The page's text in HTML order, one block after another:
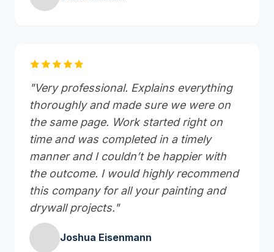
"Very professional. Explains everything
thoroughly and made sure we were on
the same page. Work started right on
time and was completed in a timely
manner and I couldn’t be happier with
the outcome. I would highly recommend
this company for all your painting and
drywall projects."
Joshua Eisenmann